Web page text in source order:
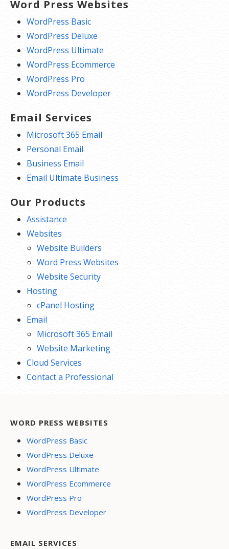
Word Press Websites
WordPress Basic
WordPress Deluxe
WordPress Ultimate
WordPress Ecommerce
WordPress Pro
WordPress Developer
Email Services
Microsoft 365 Email
Personal Email
Business Email
Email Ultimate Business
Our Products
Assistance
Websites
Website Builders
Word Press Websites
Website Security
Hosting
cPanel Hosting
Email
Microsoft 365 Email
Website Marketing
Cloud Services
Contact a Professional
WORD PRESS WEBSITES
WordPress Basic
WordPress Deluxe
WordPress Ultimate
WordPress Ecommerce
WordPress Pro
WordPress Developer
EMAIL SERVICES